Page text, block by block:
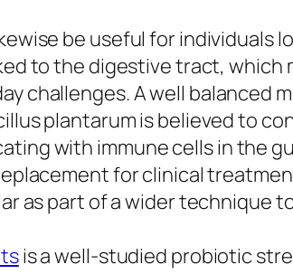
be useful for individuals
to the digestive tract,
challenges. A well balanced
plantarum is believed to
with immune cells in the
for clinical
as part of a wider technique
is a well-studied probiotic